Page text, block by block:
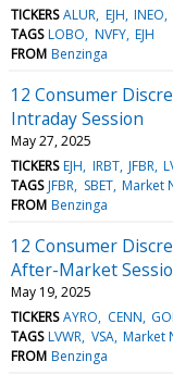
TICKERS ALUR EJH INEO
TAGS LOBO NVFY EJH
FROM Benzinga
12 Consumer
Intraday Session
May 27, 2025
TICKERS EJH IRBT JFBR
TAGS JFBR SBET Market
FROM Benzinga
12 Consumer
After-Market
May 19, 2025
TICKERS AYRO CENN
TAGS LVWR VSA Market
FROM Benzinga